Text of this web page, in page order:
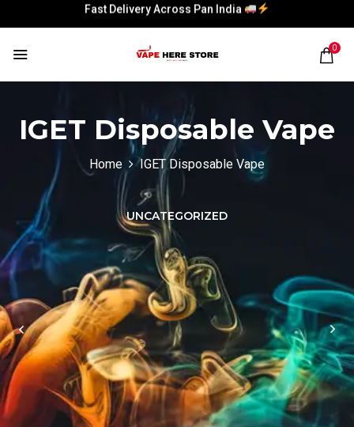
Fast Delivery Across Pan India
Fast Delivery Across Pan India 0
IGET Disposable Vape
Home IGET Disposable Vape
UNCATEGORIZED